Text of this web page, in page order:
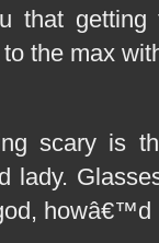
that
the max
scary is
lady.
howâ€™d